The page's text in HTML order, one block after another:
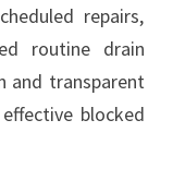
repairs,
routine drain
and transparent
blocked